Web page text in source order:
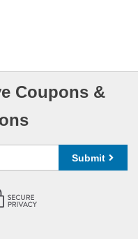
Coupons &
Submit